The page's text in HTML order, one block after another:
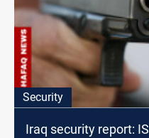
Security
Iraq security report: